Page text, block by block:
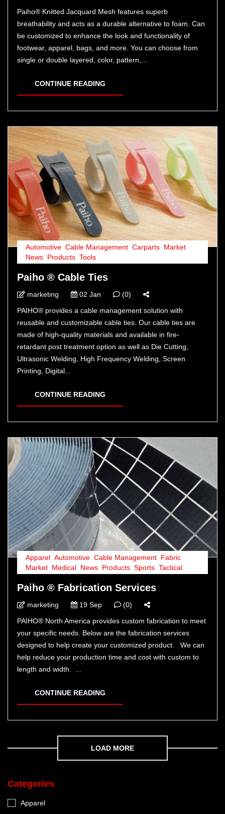
Paiho® Knitted Jacquard Mesh features superb
breathability and acts as a durable alternative to foam. Can
be customized to enhance the look and functionality of
footwear, apparel, bags, and more. You can choose from
single or double layered, color, pattern,...
CONTINUE READING
Automotive Cable Management Carparts Market
News Products Tools
Paiho ® Cable Ties
marketing 02 Jan
(0)
PAIHO® provides a cable management solution with
reusable and customizable cable ties. Our cable ties are
made of high-quality materials and available in fire-
retardant post treatment option as well as Die Cutting,
Ultrasonic Welding, High Frequency Welding, Screen
Printing, Digital...
CONTINUE READING
Apparel Automotive Cable Management Fabric
Market Medical News Products Sports Tactical
Paiho ® Fabrication Services
marketing 19 Sep
(0)
PAIHO® North America provides custom fabrication to meet
your specific needs. Below are the fabrication services
designed to help create your customized product. We can
help reduce your production time and cost with custom to
length and width. ...
CONTINUE READING
LOAD MORE
Categories
Apparel